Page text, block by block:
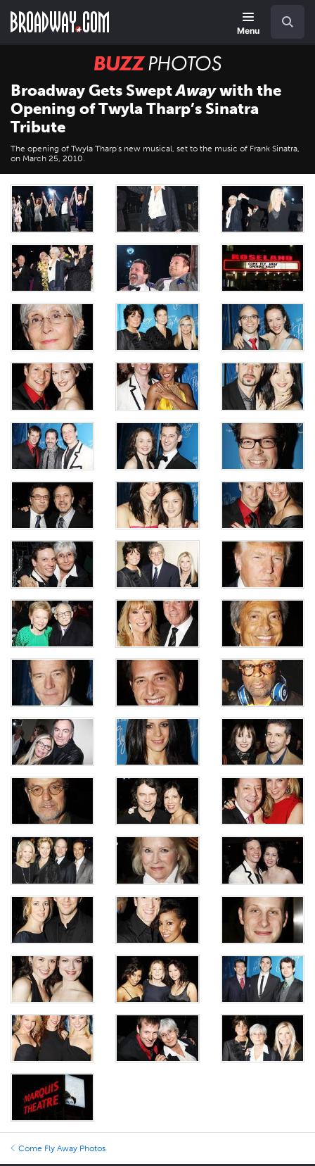
main
Menu
BUZZ
Photos
Broadway Gets SweptAwaywith the
Opening of Twyla Tharp’s Sinatra
Tribute
The opening of Twyla Tharp's new musical, set to the music of Frank Sinatra,
on March 25, 2010.
Come Fly Away Photos